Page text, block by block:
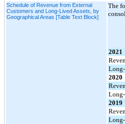
Schedule of Revenue from External
Customers and Long-Lived Assets, by
Geographical Areas [Table Text Block]
The
2021
2020
2019